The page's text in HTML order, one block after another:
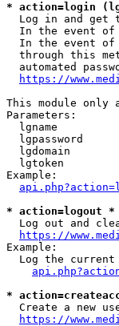
* action=login
Log in and get
In the event
In the event
through this
automated
https://
This module only
Parameters:
lgname
lgpassword
lgdomain
lgtoken
Example:
* action=logout *
Log out and
https://
Example:
Log the current
*
Create a new
https://